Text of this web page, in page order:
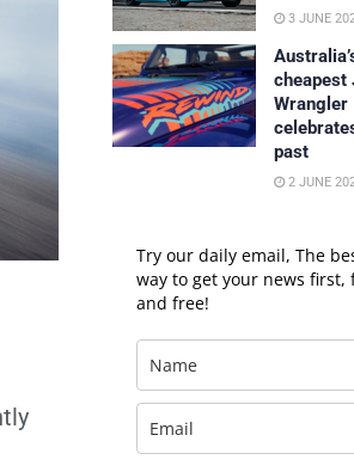
3 JUNE
cheapest
Wrangler
past
2 JUNE
Try our daily email, The
way to get your news first,
and free!